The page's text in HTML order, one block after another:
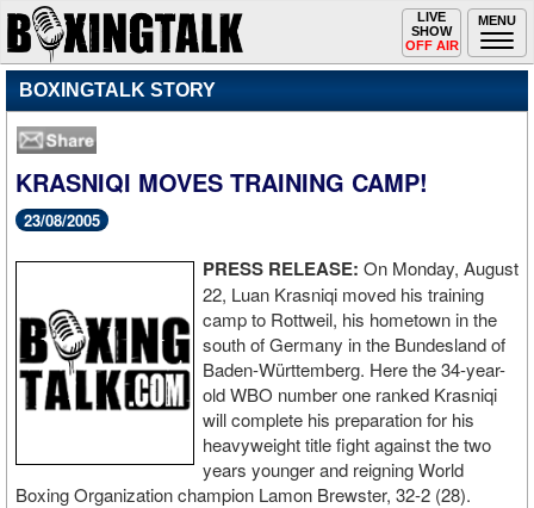
MENU
Toggle
navigation
LIVE
SHOW
OFF AIR
BOXINGTALK STORY
KRASNIQI MOVES TRAINING CAMP!
23/08/2005
PRESS RELEASE: On Monday, August
22, Luan Krasniqi moved his training
camp to Rottweil, his hometown in the
south of Germany in the Bundesland of
Baden-Württemberg. Here the 34-year-
old WBO number one ranked Krasniqi
will complete his preparation for his
heavyweight title fight against the two
years younger and reigning World
Boxing Organization champion Lamon Brewster, 32-2 (28).